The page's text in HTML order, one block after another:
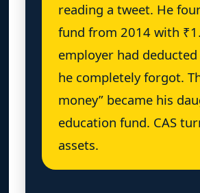
reading a tweet. He
fund from 2014 with
employer had
he completely forgot.
money” became his
education fund. CAS
assets.